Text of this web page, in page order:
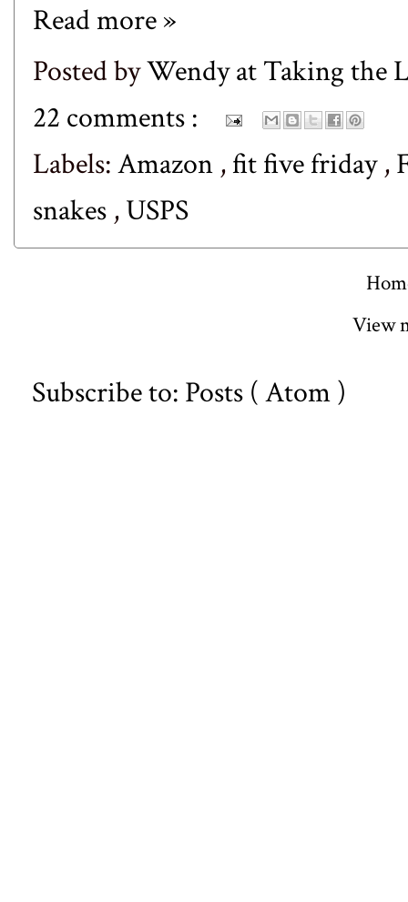
Read more »
Posted byWendy at Taking the
22 comments :
Labels:Amazon ,fit five friday,
snakes ,USPS
View
Subscribe to: Posts ( Atom )